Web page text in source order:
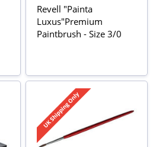
Revell "Painta
Luxus"Premium
Paintbrush - Size 3/0